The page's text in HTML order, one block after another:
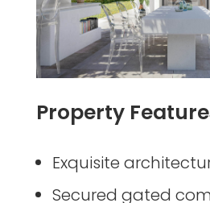
Property
Exquisite
Secured gated